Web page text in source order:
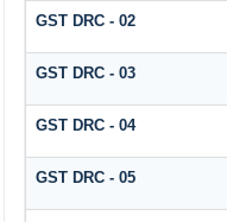
GST DRC - 02
GST DRC - 03
GST DRC - 04
GST DRC - 05